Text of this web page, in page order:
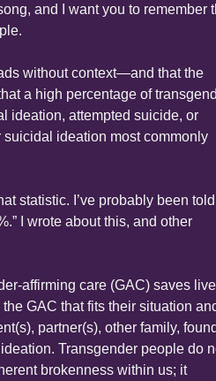
and I want you to remember
without context—and that the
a high percentage of
ideation, attempted suicide, or
ideation most commonly
statistic. I’ve probably been told
I wrote about this, and other
affirming care (GAC) saves
GAC that fits their situation
partner(s), other family,
Transgender people do
brokenness within us; it